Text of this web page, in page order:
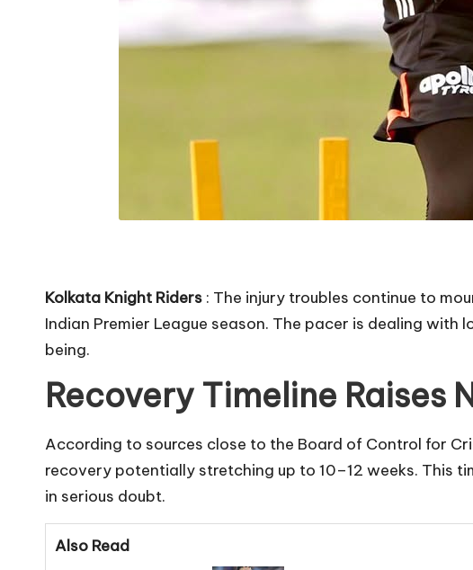
Kolkata Knight Riders : The injury troubles continue to
Indian Premier League season. The pacer is dealing
being.
Recovery Timeline Raises
According to sources close to the Board of Control for
recovery potentially stretching up to 10–12 weeks. This
in serious doubt.
Also Read